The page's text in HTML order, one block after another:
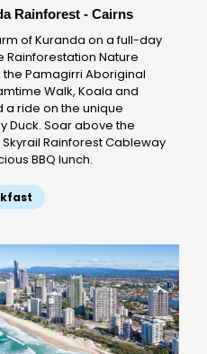
Rainforest - Cairns
of Kuranda on a full-day
Rainforestation Nature
the Pamagirri Aboriginal
Walk, Koala and
a ride on the unique
Duck. Soar above the
Rainforest Cableway
BBQ lunch.